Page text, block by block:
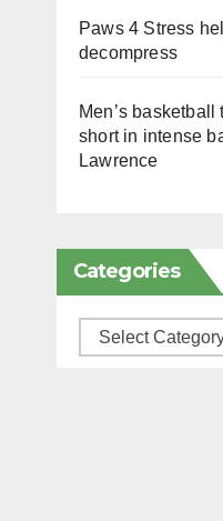
Paws 4 Stress
decompress
Men’s
short in intense
Lawrence
Categories
Categories